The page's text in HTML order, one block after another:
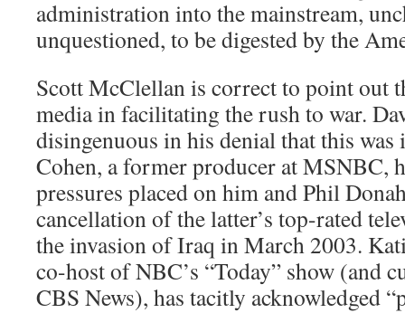
administration into the mainstream,
unquestioned, to be digested by the
Scott McClellan is correct to point out
media in facilitating the rush to war.
disingenuous in his denial that this was
Cohen, a former producer at MSNBC,
pressures placed on him and Phil
cancellation of the latter’s top-rated
the invasion of Iraq in March 2003.
co-host of NBC’s “Today” show (and
CBS News), has tacitly acknowledged